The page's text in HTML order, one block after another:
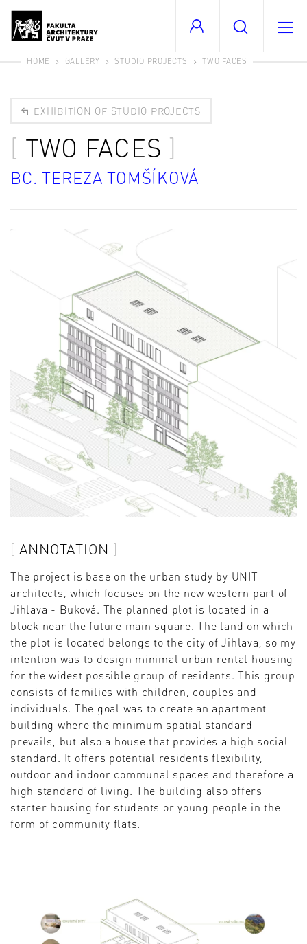
HOME GALLERY STUDIO PROJECTS TWO FACES
EXHIBITION OF STUDIO PROJECTS
TWO FACES
BC. TEREZA TOMŠÍKOVÁ
ANNOTATION
The project is base on the urban study by UNIT
architects, which focuses on the new western part of
Jihlava - Buková. The planned plot is located in a
block near the future main square. The land on which
the plot is located belongs to the city of Jihlava, so my
intention was to design minimal urban rental housing
for the widest possible group of residents. This group
consists of families with children, couples and
individuals. The goal was to create an apartment
building where the minimum spatial standard
prevails, but also a house that provides a high social
standard. It offers potential residents flexibility,
outdoor and indoor communal spaces and therefore a
high standard of living. The building also offers
starter housing for students or young people in the
form of community flats.